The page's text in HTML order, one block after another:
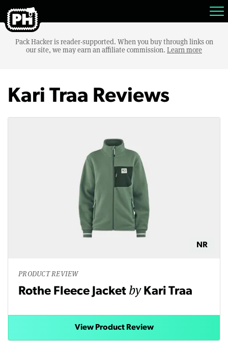
Pack Hacker is reader-supported. When you buy through links on
our site, we may earn an affiliate commission. Learn more
Kari Traa Reviews
NR
PRODUCT REVIEW
Rothe Fleece Jacket by Kari Traa
View Product Review